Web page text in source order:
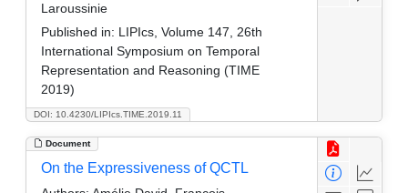
DOI: 10.4230/LIPIcs.TIME.2019.11
Laroussinie
Published in: LIPIcs, Volume 147, 26th
International Symposium on Temporal
Representation and Reasoning (TIME
2019)
Document
On the Expressiveness of QCTL